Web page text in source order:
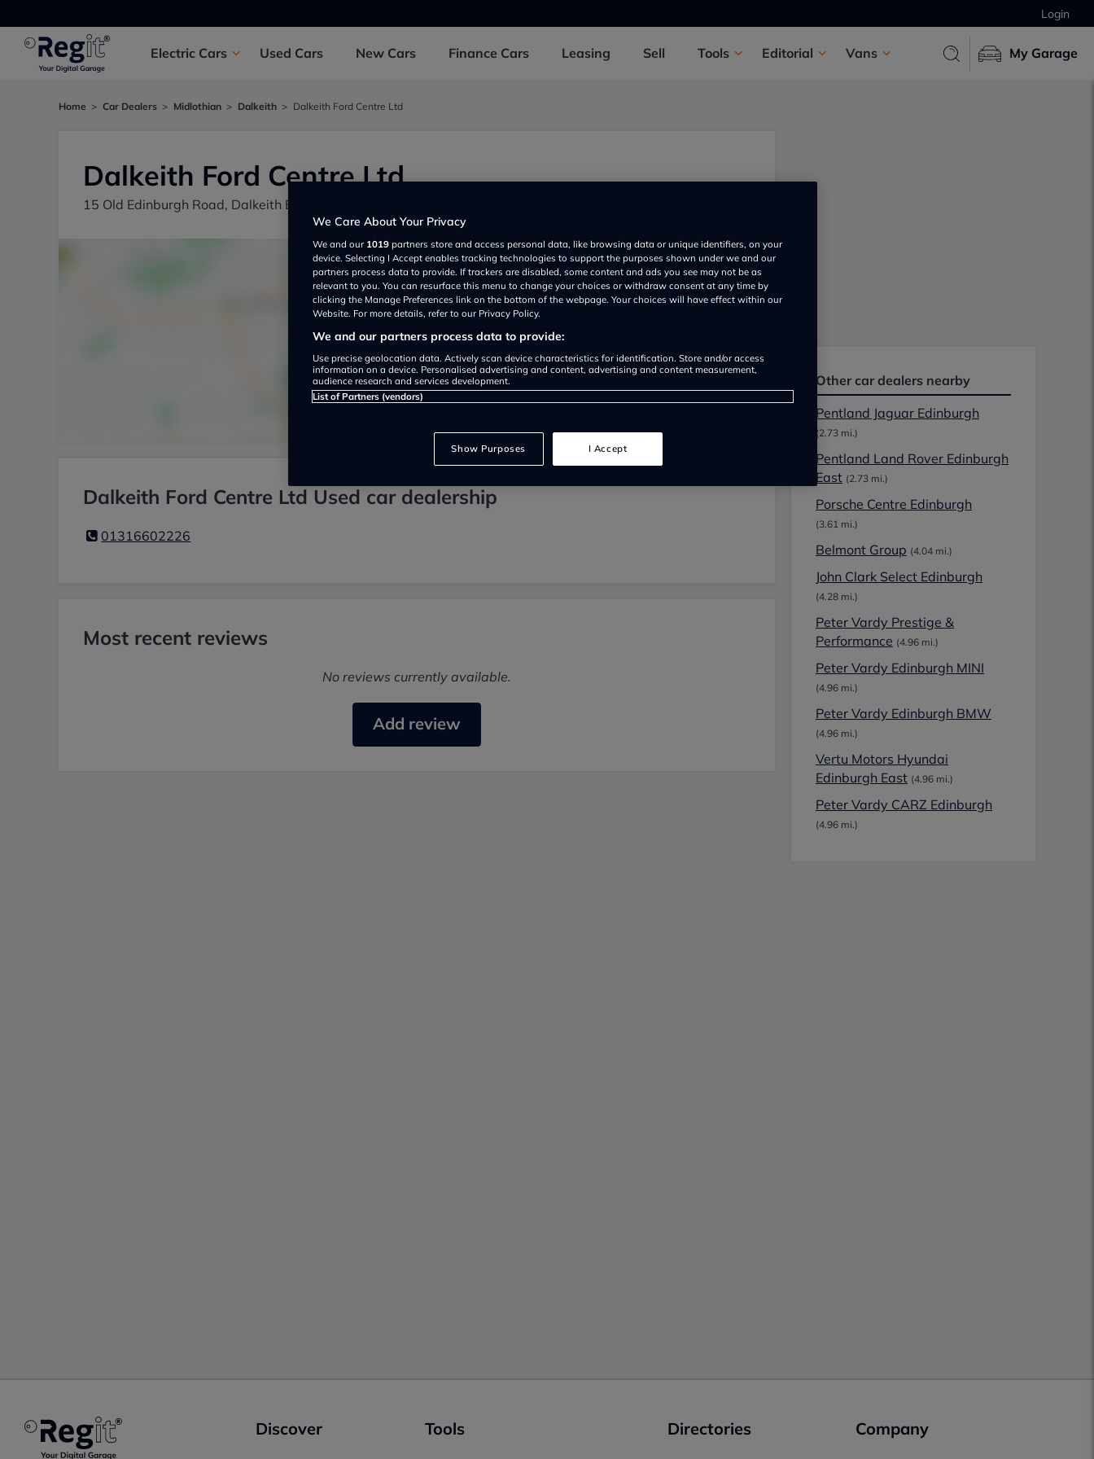
Login
Electric Cars Used Cars New Cars Finance Cars Leasing Sell Tools Editorial Vans My Garage
Home Car Dealers Midlothian Dalkeith Dalkeith Ford Centre Ltd
Dalkeith Ford Centre Ltd
15 Old Edinburgh Road, Dalkeith EH221JL, UK
Show on map
Dalkeith Ford Centre Ltd Used car dealership
01316602226
Most recent reviews
No reviews currently available.
Add review
Other car dealers nearby
Pentland Jaguar Edinburgh
(2.73 mi.)
Pentland Land Rover Edinburgh
East (2.73 mi.)
Porsche Centre Edinburgh
(3.61 mi.)
Belmont Group (4.04 mi.)
John Clark Select Edinburgh
(4.28 mi.)
Peter Vardy Prestige &
Performance (4.96 mi.)
Peter Vardy Edinburgh MINI
(4.96 mi.)
Peter Vardy Edinburgh BMW
(4.96 mi.)
Vertu Motors Hyundai
Edinburgh East (4.96 mi.)
Peter Vardy CARZ Edinburgh
(4.96 mi.)
Discover Tools Directories Company
We Care About Your Privacy
We and our 1019 partners store and access personal data, like browsing data or unique identifiers, on your
device. Selecting I Accept enables tracking technologies to support the purposes shown under we and our
partners process data to provide. If trackers are disabled, some content and ads you see may not be as
relevant to you. You can resurface this menu to change your choices or withdraw consent at any time by
clicking the Manage Preferences link on the bottom of the webpage. Your choices will have effect within our
Website. For more details, refer to our Privacy Policy.
We and our partners process data to provide:
Use precise geolocation data. Actively scan device characteristics for identification. Store and/or access
information on a device. Personalised advertising and content, advertising and content measurement,
audience research and services development.
List of Partners (vendors)
Show Purposes I Accept